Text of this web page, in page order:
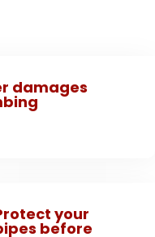
damages
your
before